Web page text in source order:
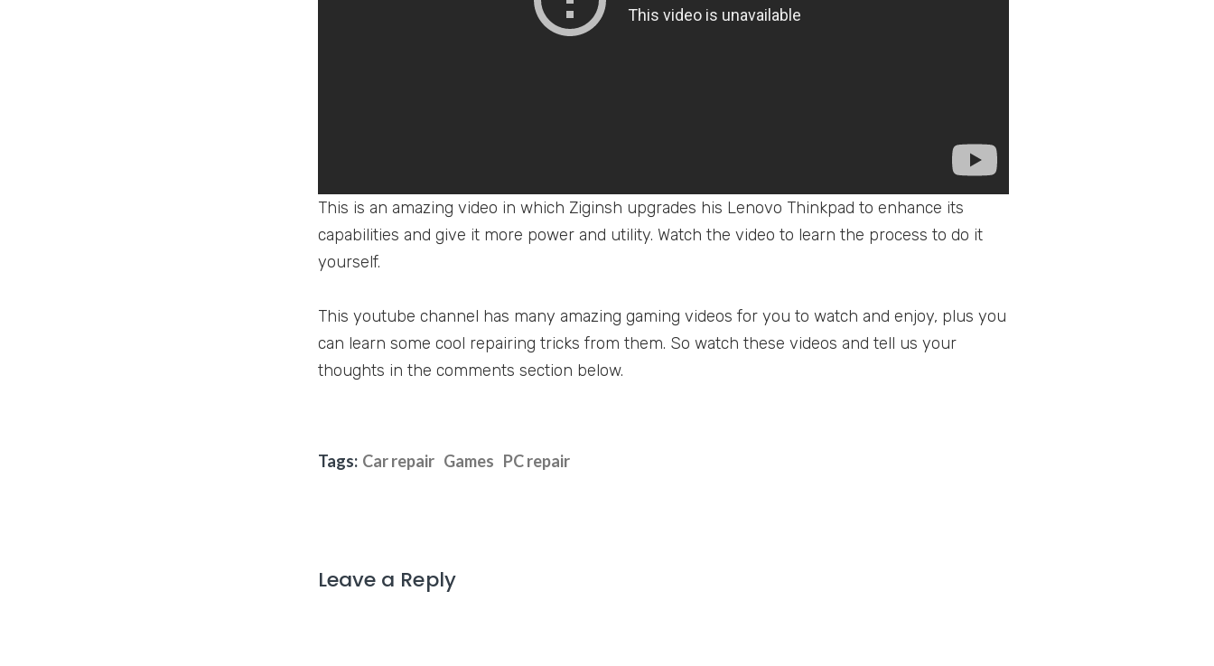
This is an amazing video in which Ziginsh upgrades his Lenovo Thinkpad to enhance its
capabilities and give it more power and utility. Watch the video to learn the process to do it
yourself.
This youtube channel has many amazing gaming videos for you to watch and enjoy, plus you
can learn some cool repairing tricks from them. So watch these videos and tell us your
thoughts in the comments section below.
Tags: Car repair Games PC repair
Leave a Reply